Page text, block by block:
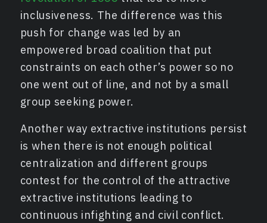
inclusiveness. The difference was this
push for change was led by an
empowered broad coalition that put
constraints on each other’s power so no
one went out of line, and not by a small
group seeking power.
Another way extractive institutions persist
is when there is not enough political
centralization and different groups
contest for the control of the attractive
extractive institutions leading to
continuous infighting and civil conflict.